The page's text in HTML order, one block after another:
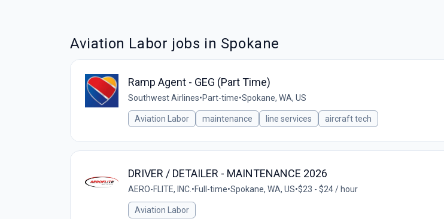
Aviation Labor jobs in Spokane
Ramp Agent - GEG (Part Time)
Southwest Airlines•Part-time•Spokane, WA, US
Aviation Labor maintenance line services aircraft tech
DRIVER / DETAILER - MAINTENANCE 2026
AERO-FLITE, INC. •Full-time•Spokane, WA, US•$23 - $24 / hour
Aviation Labor